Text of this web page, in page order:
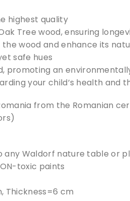
highest quality
Tree wood, ensuring
wood and enhance its
safe hues
promoting an
your child’s health and
from the Romanian
any Waldorf nature table or
toxic paints
Thickness=6 cm